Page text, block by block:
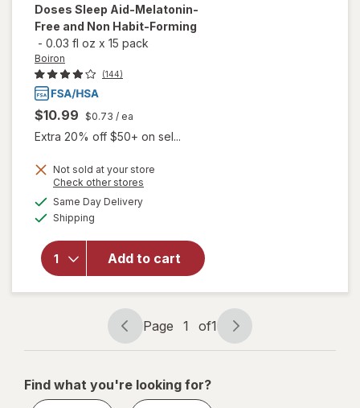
Doses Sleep Aid-Melatonin-
Free and Non Habit-Forming
- 0.03 fl oz x 15 pack
Boiron
(144)
$10.99 $0.73 / ea
Extra 20% off $50+ on sel...
Not sold at your store
Check other stores
Same Day Deliveryavailable
Shipping
Add to cart
will open
forBoiron
Kids Liquid
Doses
Sleep Aid-
Melatonin-
Free and
Non Habit-
Forming
Page
navigation
Page 1 of1
Page
1
1
Find what you're looking for?